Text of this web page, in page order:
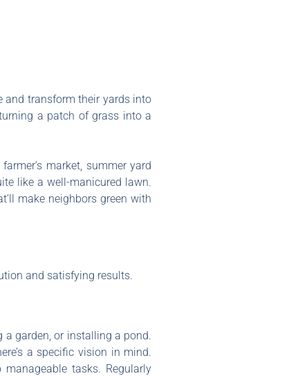
and transform their yards into
a patch of grass into a
market, summer yard
like a well-manicured lawn.
make neighbors green with
and satisfying results.
a garden, or installing a pond.
a specific vision in mind.
tasks. Regularly